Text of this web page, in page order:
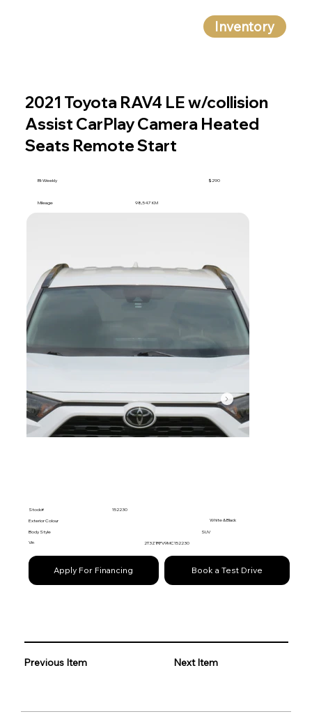
Inventory
Previous Item Next Item
BI-Weekly $290
Mileage 98,547 KM
Stock#
152230
Exterior Colour
White & Black
Body Style
SUV
Vin
2T3Z1RFV9MC152230
Apply For Financing Book a Test Drive
2021 Toyota RAV4 LE w/collision
Assist CarPlay Camera Heated
Seats Remote Start